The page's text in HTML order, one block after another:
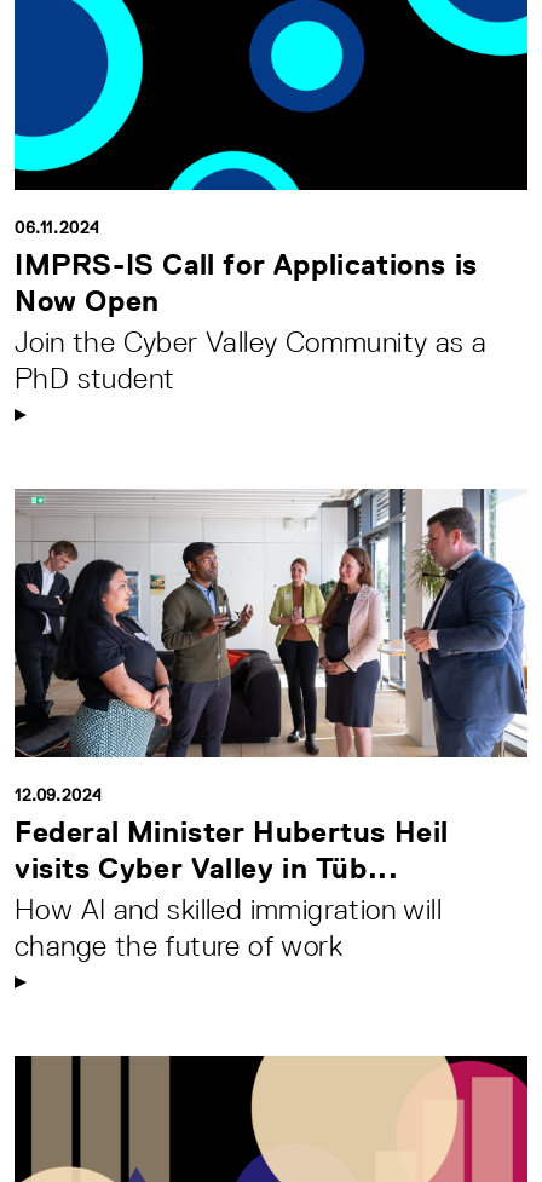
06.11.2024
IMPRS-IS Call for Applications is
Now Open
Join the Cyber Valley Community as a
PhD student
12.09.2024
Federal Minister Hubertus Heil
visits Cyber Valley in Tüb...
How AI and skilled immigration will
change the future of work